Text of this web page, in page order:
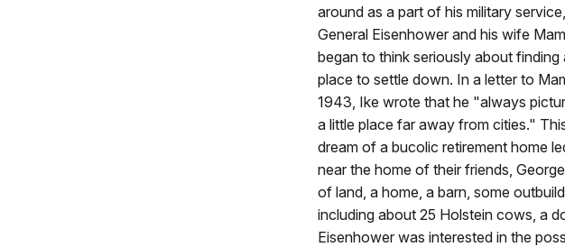
around as a part of his military service,
General Eisenhower and his wife
began to think seriously about finding
place to settle down. In a letter to
1943, Ike wrote that he "always
a little place far away from cities."
dream of a bucolic retirement home
near the home of their friends,
of land, a home, a barn, some
including about 25 Holstein cows, a
Eisenhower was interested in the